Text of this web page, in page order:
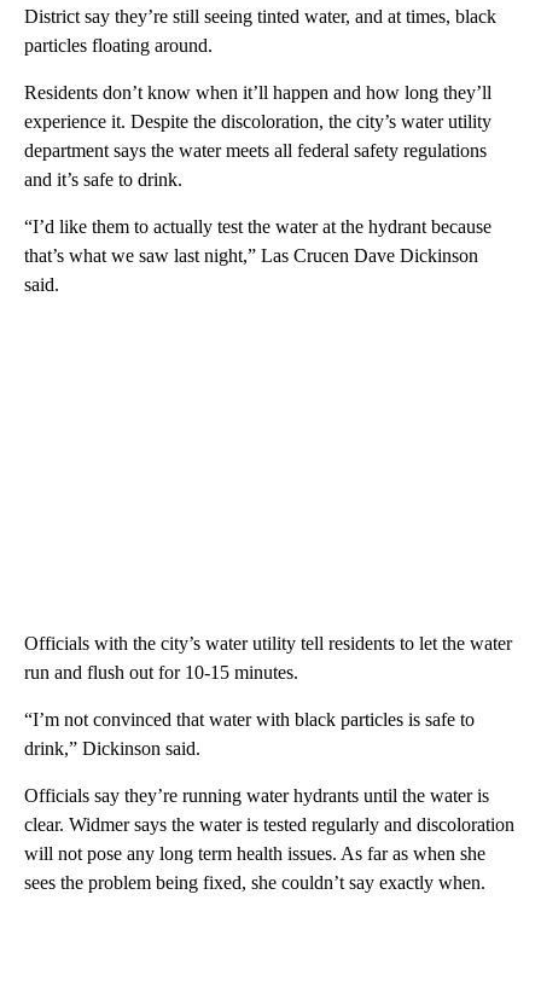
District say they’re still seeing tinted water, and at times, black
particles floating around.
Residents don’t know when it’ll happen and how long they’ll
experience it. Despite the discoloration, the city’s water utility
department says the water meets all federal safety regulations
and it’s safe to drink.
“I’d like them to actually test the water at the hydrant because
that’s what we saw last night,” Las Crucen Dave Dickinson
said.
Officials with the city’s water utility tell residents to let the water
run and flush out for 10-15 minutes.
“I’m not convinced that water with black particles is safe to
drink,” Dickinson said.
Officials say they’re running water hydrants until the water is
clear. Widmer says the water is tested regularly and discoloration
will not pose any long term health issues. As far as when she
sees the problem being fixed, she couldn’t say exactly when.